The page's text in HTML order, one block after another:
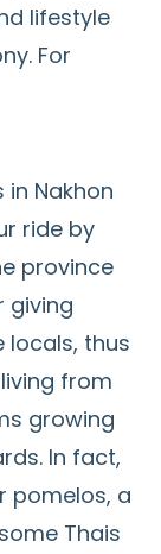
lifestyle
For
Nakhon
ride by
province
giving
thus
from
growing
In fact,
pomelos, a
Thais